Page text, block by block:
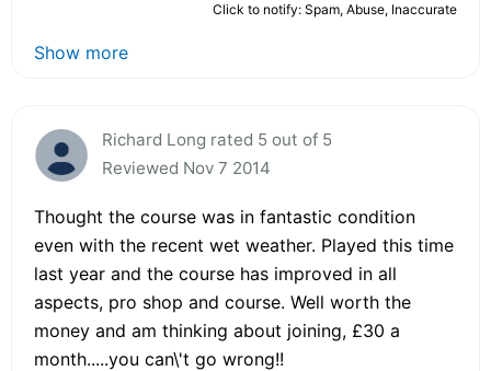
Click to notify: Spam, Abuse, Inaccurate
Show more
Richard Long rated 5 out of 5
Reviewed Nov 7 2014
Thought the course was in fantastic condition
even with the recent wet weather. Played this time
last year and the course has improved in all
aspects, pro shop and course. Well worth the
money and am thinking about joining, £30 a
month.....you can\'t go wrong!!